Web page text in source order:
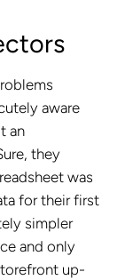
aware
an
they
was
for their first
simpler
and only
up-